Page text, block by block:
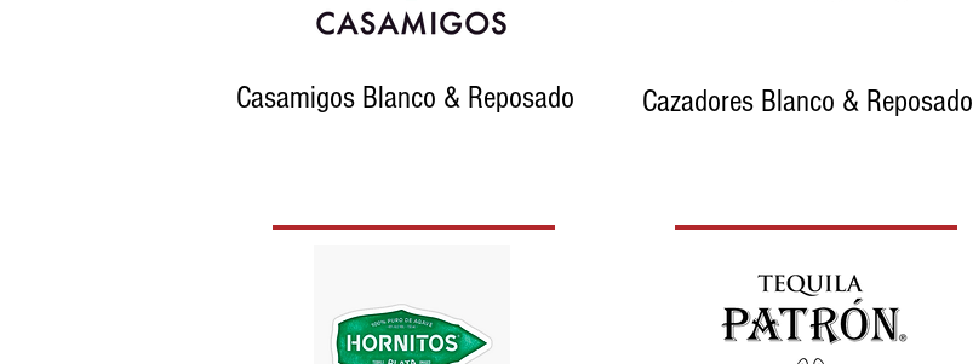
Casamigos Blanco & Reposado Cazadores Blanco & Reposado